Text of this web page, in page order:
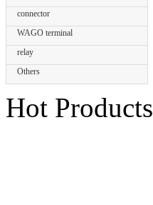
connector
WAGO terminal
relay
Others
Hot Products